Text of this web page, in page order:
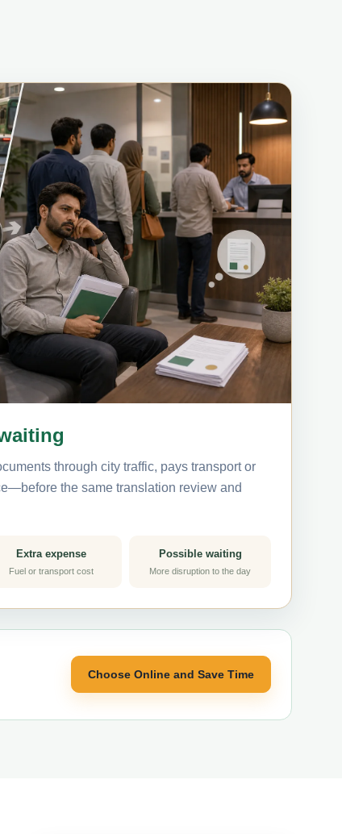
through city traffic, pays transport or
the same translation review and
Extra expense
Fuel or transport cost
Possible waiting
More disruption to the day
Choose Online and Save Time